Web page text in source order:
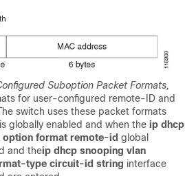
Suboption Packet Formats,
for user-configured remote-ID and
switch uses these packet formats
globally enabled and when the ip dhcp
format remote-id global
and theip dhcp snooping vlan
type circuit-id string interface